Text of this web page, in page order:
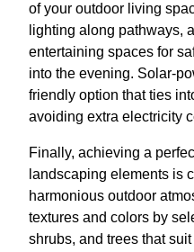
of your outdoor living
lighting along pathways,
entertaining spaces for
into the evening. Solar-
friendly option that ties
avoiding extra electricity
Finally, achieving a
landscaping elements is
harmonious outdoor
textures and colors by
shrubs, and trees that